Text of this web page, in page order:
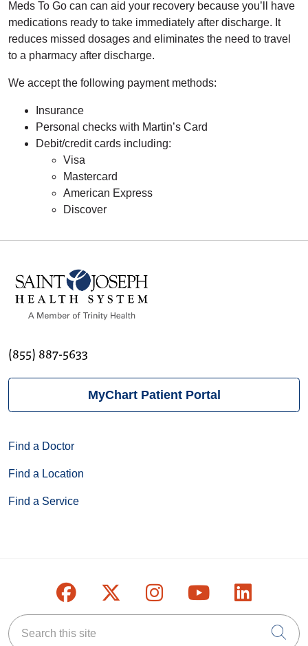
Meds To Go can can aid your recovery because you’ll have
medications ready to take immediately after discharge. It
reduces missed dosages and eliminates the need to travel
to a pharmacy after discharge.
We accept the following payment methods:
Insurance
Personal checks with Martin’s Card
Debit/credit cards including:
Visa
Mastercard
American Express
Discover
(855) 887-5633
MyChart Patient Portal
Find a Doctor
Find a Location
Find a Service
Follow us on Facebook
Follow us on X
Follow us on
Follow us on
Follow
Search this site